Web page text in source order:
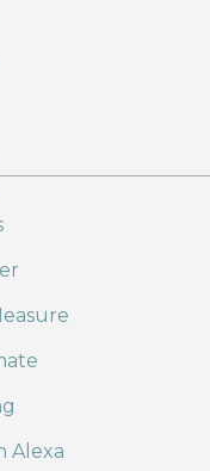
Alexa